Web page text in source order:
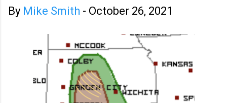
By Mike Smith - October 26, 2021